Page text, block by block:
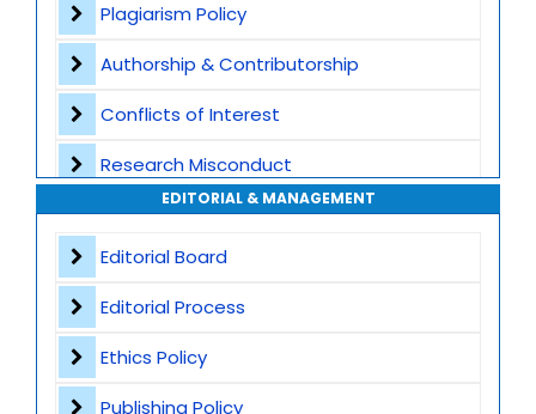
Dedicated Author Support
Special Issues
Transparent Publication Process
High Publishing Standards
Plagiarism Policy
Authorship & Contributorship
Conflicts of Interest
Research Misconduct
Appeals and Complaints
EDITORIAL & MANAGEMENT
Editorial Board
Editorial Process
Ethics Policy
Publishing Policy